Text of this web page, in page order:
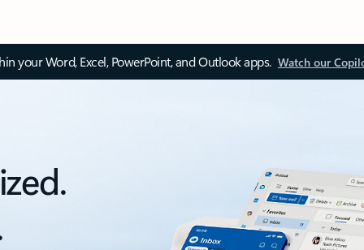
your Word, Excel, PowerPoint, and Outlook apps. Watch our